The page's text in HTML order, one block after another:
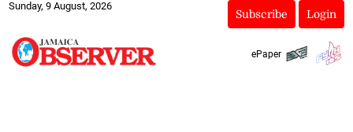
Sunday, 9 August, 2026
Subscribe Login
ePaper